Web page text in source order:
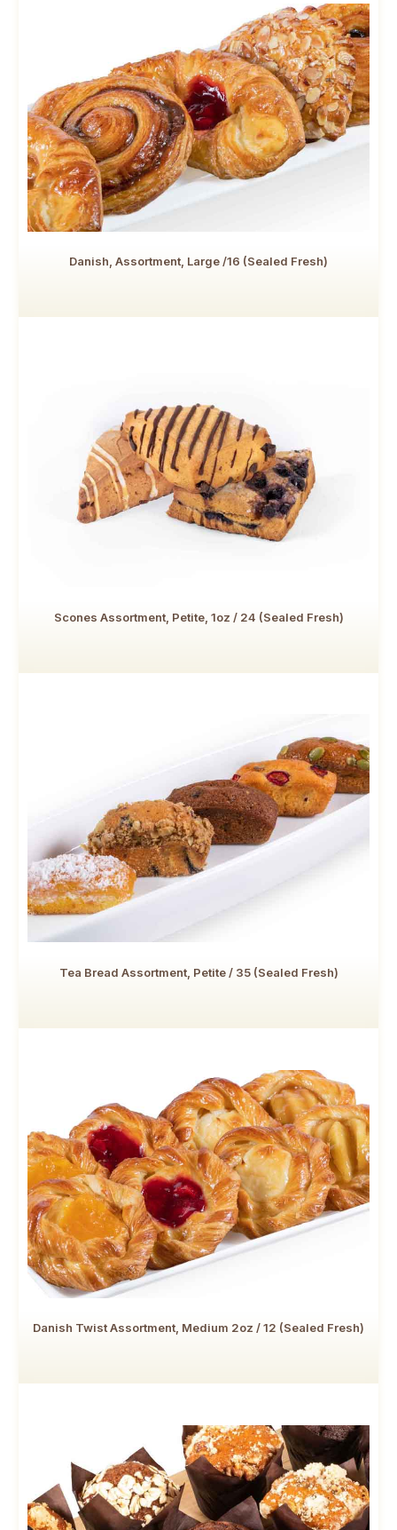
Danish, Assortment, Large /16 (Sealed Fresh)
Scones Assortment, Petite, 1oz / 24 (Sealed Fresh)
Tea Bread Assortment, Petite / 35 (Sealed Fresh)
Danish Twist Assortment, Medium 2oz / 12 (Sealed Fresh)